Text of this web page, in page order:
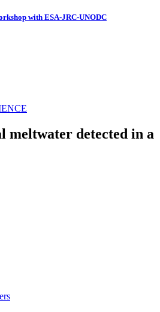
with ESA-JRC-UNODC
meltwater detected in a